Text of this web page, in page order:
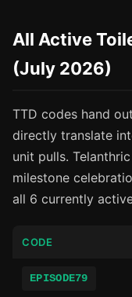
All Active
(July 2026)
TTD codes hand
directly translate
unit pulls.
milestone
all 6 currently
CODE
EPISODE79